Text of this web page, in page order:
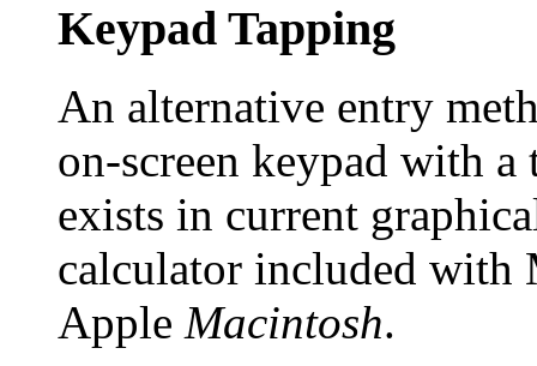
Keypad Tapping
An alternative entry
on-screen keypad with
exists in current
calculator included
Apple Macintosh.